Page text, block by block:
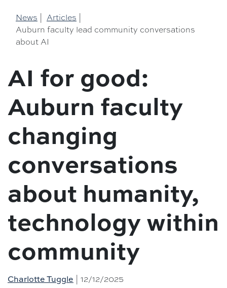
News Articles
Auburn faculty lead community conversations
about AI
AI for good:
Auburn faculty
changing
conversations
about humanity,
technology within
community
Charlotte Tuggle | 12/12/2025